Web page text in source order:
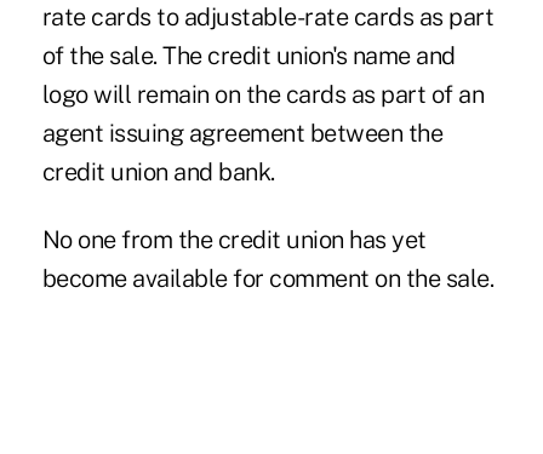
rate cards to adjustable-rate cards as part
of the sale. The credit union's name and
logo will remain on the cards as part of an
agent issuing agreement between the
credit union and bank.
No one from the credit union has yet
become available for comment on the sale.